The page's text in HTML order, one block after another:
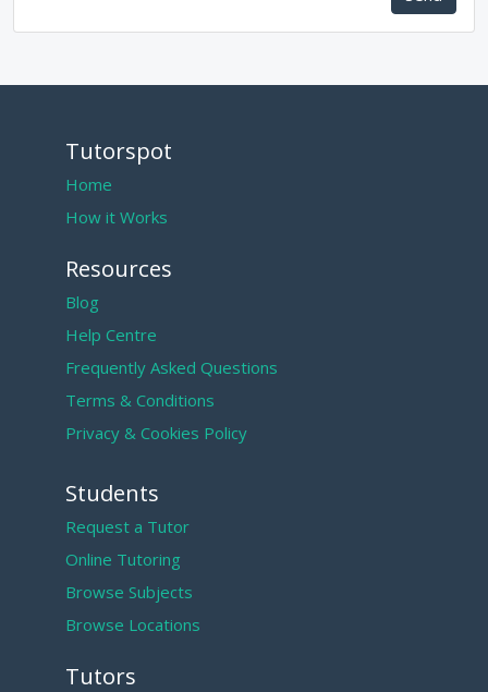
Tutorspot
Home
How it Works
Resources
Blog
Help Centre
Frequently Asked Questions
Terms & Conditions
Privacy & Cookies Policy
Students
Request a Tutor
Online Tutoring
Browse Subjects
Browse Locations
Tutors